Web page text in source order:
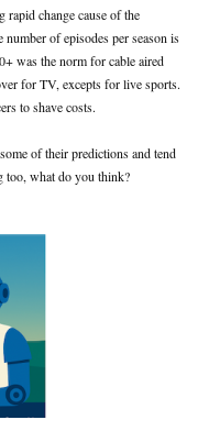
change cause of the
of episodes per season is
was the norm for cable aired
for TV, excepts for live sports.
to shave costs.
of their predictions and tend
too, what do you think?